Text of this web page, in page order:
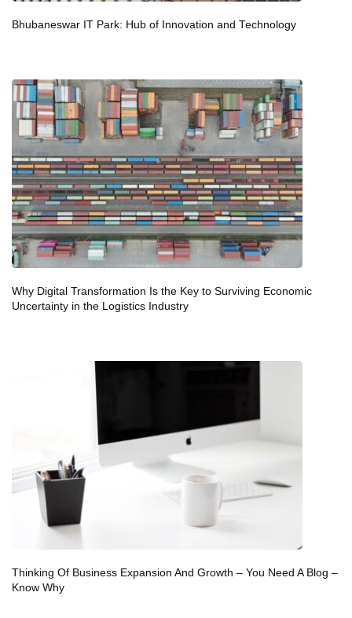
Bhubaneswar IT Park: Hub of Innovation and Technology
Why Digital Transformation Is the Key to Surviving Economic
Uncertainty in the Logistics Industry
Thinking Of Business Expansion And Growth – You Need A Blog –
Know Why